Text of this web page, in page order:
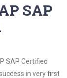
SAP
SAP Certified
in very first